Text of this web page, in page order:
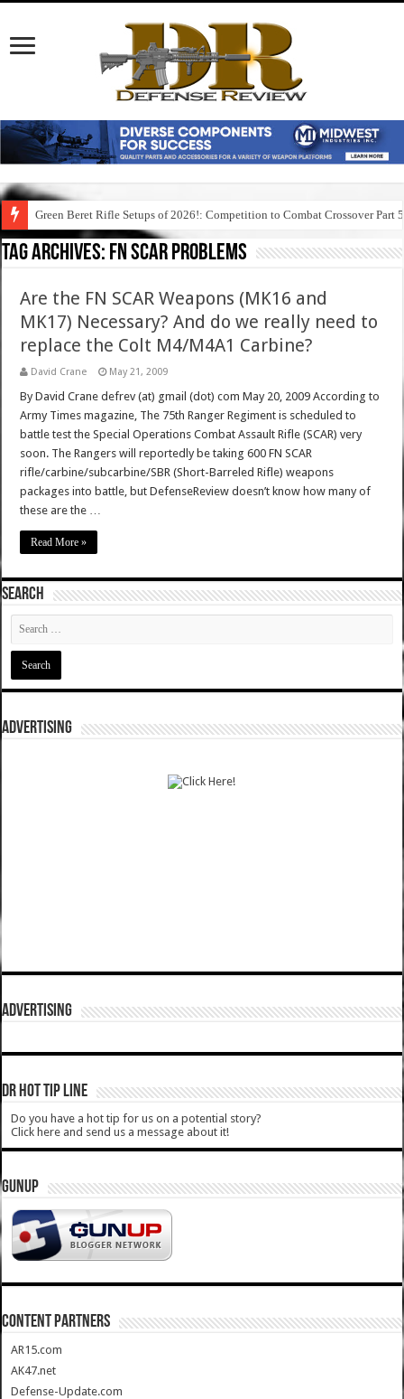
Green Beret Rifle Setups of 2026!: Competition to Combat Crossover Part 5
Tag Archives: fn scar problems
Are the FN SCAR Weapons (MK16 and
MK17) Necessary? And do we really need to
replace the Colt M4/M4A1 Carbine?
David Crane May 21, 2009
By David Crane defrev (at) gmail (dot) com May 20, 2009 According to
Army Times magazine, The 75th Ranger Regiment is scheduled to
battle test the Special Operations Combat Assault Rifle (SCAR) very
soon. The Rangers will reportedly be taking 600 FN SCAR
rifle/carbine/subcarbine/SBR (Short-Barreled Rifle) weapons
packages into battle, but DefenseReview doesn’t know how many of
these are the …
Read More »
SEARCH
ADVERTISING
ADVERTISING
DR HOT TIP LINE
Do you have a hot tip for us on a potential story?
Click here and send us a message about it!
GUNUP
CONTENT PARTNERS
AR15.com
AK47.net
Defense-Update.com